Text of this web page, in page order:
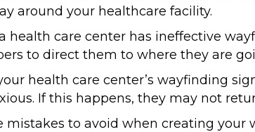
around your healthcare facility.
health care center has ineffective
to direct them to where they are
health care center’s wayfinding
If this happens, they may not
mistakes to avoid when creating